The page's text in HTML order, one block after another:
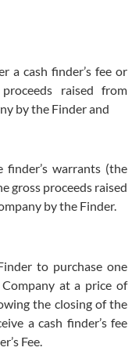
a cash finder’s fee or
raised from
by the Finder and
warrants (the
gross proceeds raised
by the Finder.
to purchase one
at a price of
the closing of the
a cash finder’s fee
Fee.